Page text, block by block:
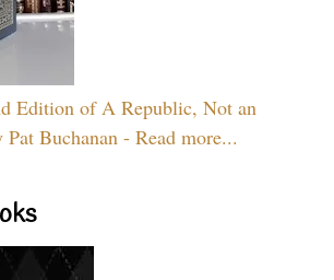
Edition of A Republic, Not an
Buchanan - Read more...